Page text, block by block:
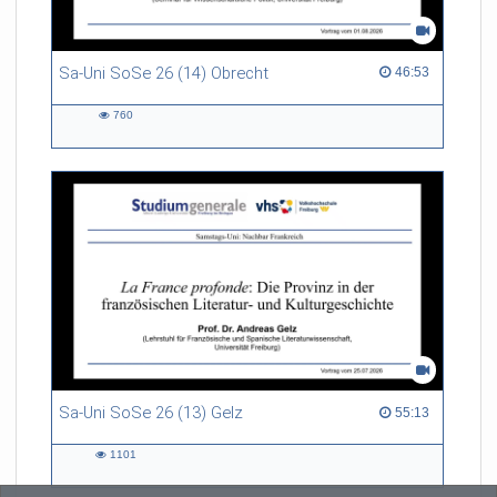
Sa-Uni SoSe 26 (14) Obrecht 46:53
46:53 duration
760
Sa-Uni SoSe 26 (13) Gelz 55:13
55:13 duration
1101